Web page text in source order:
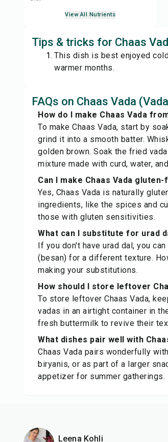
View All Nutrients
Tips & tricks for Chaas
This dish is best enjoyed
warmer months.
FAQs on Chaas Vada
How do I make Chaas Vada
To make Chaas Vada, start by
grind it into a smooth batter.
golden brown. Soak the fried
mixture made with curd, water,
Can I make Chaas Vada
Yes, Chaas Vada is naturally
ingredients, like the spices and
those with gluten sensitivities.
What can I substitute for urad
If you don't have urad dal, you
(besan) for a different texture.
making your substitutions.
How should I store leftover
To store leftover Chaas Vada,
vadas in an airtight container in
fresh buttermilk to revive their
What dishes pair well with
Chaas Vada pairs wonderfully
biryanis, or as part of a larger
appetizer for summer gatherings.
Leena Kohli